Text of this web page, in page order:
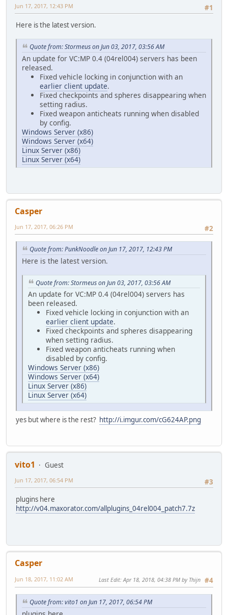
#1
Jun 17, 2017, 12:43 PM
Here is the latest version.
Quote from: Stormeus on Jun 03, 2017, 03:56 AM
An update for VC:MP 0.4 (04rel004) servers has been
released.
Fixed vehicle locking in conjunction with an
earlier client update.
Fixed checkpoints and spheres disappearing when
setting radius.
Fixed weapon anticheats running when disabled
by config.
Windows Server (x86)
Windows Server (x64)
Linux Server (x86)
Linux Server (x64)
Casper
#2
Jun 17, 2017, 06:26 PM
Quote from: PunkNoodle on Jun 17, 2017, 12:43 PM
Here is the latest version.
Quote from: Stormeus on Jun 03, 2017, 03:56 AM
An update for VC:MP 0.4 (04rel004) servers has
been released.
Fixed vehicle locking in conjunction with an
earlier client update.
Fixed checkpoints and spheres disappearing
when setting radius.
Fixed weapon anticheats running when
disabled by config.
Windows Server (x86)
Windows Server (x64)
Linux Server (x86)
Linux Server (x64)
yes but where is the rest? http://i.imgur.com/cG624AP.png
vito1
Guest
#3
Jun 17, 2017, 06:54 PM
plugins here
http://v04.maxorator.com/allplugins_04rel004_patch7.7z
Casper
#4
Jun 18, 2017, 11:02 AM Last Edit: Apr 18, 2018, 04:38 PM by Thijn
Quote from: vito1 on Jun 17, 2017, 06:54 PM